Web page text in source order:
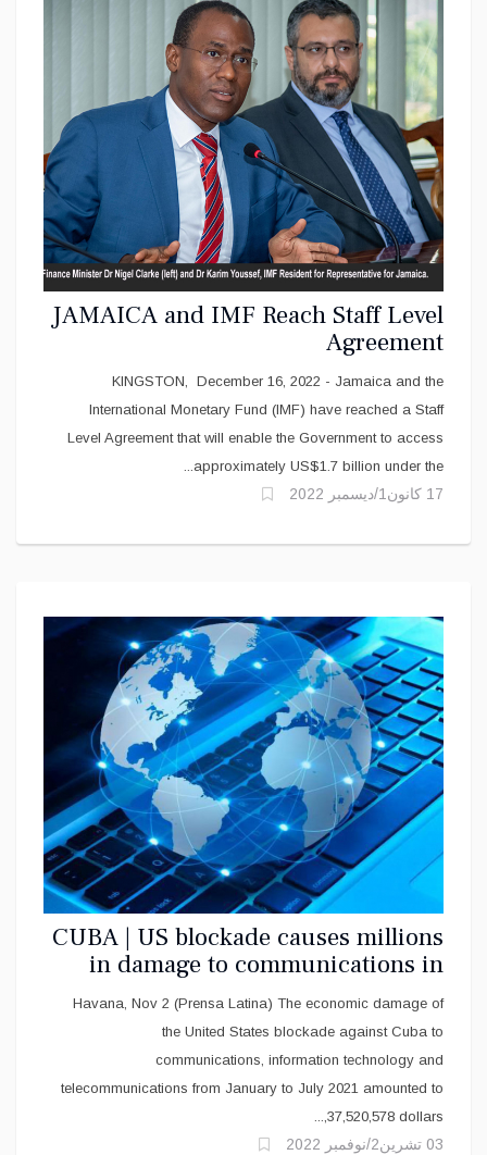
JAMAICA and IMF Reach Staff Level
Agreement
KINGSTON, December 16, 2022 - Jamaica and the
International Monetary Fund (IMF) have reached a Staff
Level Agreement that will enable the Government to access
approximately US$1.7 billion under the...
17 كانون1/ديسمبر 2022
CUBA | US blockade causes millions
in damage to communications in
Cuba
Havana, Nov 2 (Prensa Latina) The economic damage of
the United States blockade against Cuba to
communications, information technology and
telecommunications from January to July 2021 amounted to
37,520,578 dollars,...
03 تشرين2/نوفمبر 2022